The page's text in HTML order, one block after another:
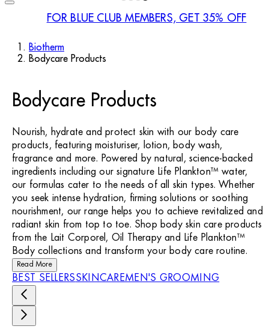
FOR BLUE CLUB MEMBERS, GET 35% OFF
Biotherm
Bodycare Products
Bodycare Products
Nourish, hydrate and protect skin with our body care
products, featuring moisturiser, lotion, body wash,
fragrance and more. Powered by natural, science-backed
ingredients including our signature Life Plankton™ water,
our formulas cater to the needs of all skin types. Whether
you seek intense hydration, firming solutions or soothing
nourishment, our range helps you to achieve revitalized and
radiant skin from top to toe. Shop body skin care products
from the Lait Corporel, Oil Therapy and Life Plankton™
Body collections and transform your body care routine.
Read More
BEST SELLERSSKINCAREMEN'S GROOMING